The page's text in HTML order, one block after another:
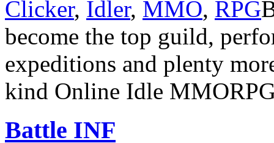
Clicker, Idler, MMO, RPG
become the top guild,
expeditions and plenty
kind Online Idle
Battle INF